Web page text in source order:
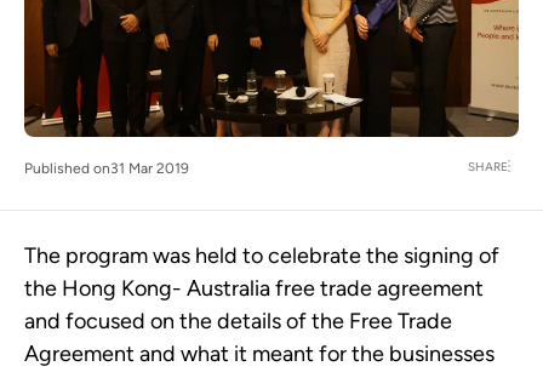
Published on31 Mar 2019 SHARE
The program was held to celebrate the signing of
the Hong Kong- Australia free trade agreement
and focused on the details of the Free Trade
Agreement and what it meant for the businesses